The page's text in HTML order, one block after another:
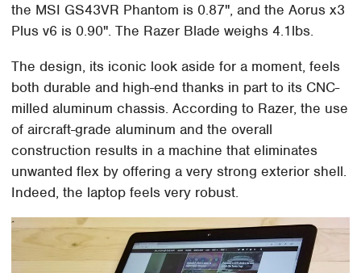
the MSI GS43VR Phantom is 0.87", and the Aorus x3
Plus v6 is 0.90". The Razer Blade weighs 4.1lbs.
The design, its iconic look aside for a moment, feels
both durable and high-end thanks in part to its CNC-
milled aluminum chassis. According to Razer, the use
of aircraft-grade aluminum and the overall
construction results in a machine that eliminates
unwanted flex by offering a very strong exterior shell.
Indeed, the laptop feels very robust.